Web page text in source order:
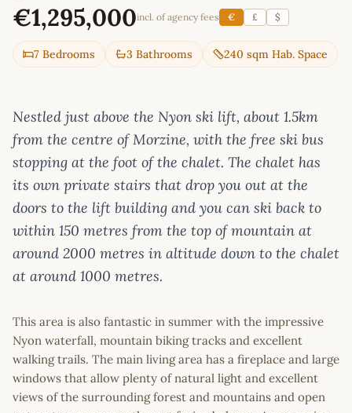
€1,295,000incl. of agency fees € £ $
7 Bedrooms 3 Bathrooms 240 sqm Hab. Space
Nestled just above the Nyon ski lift, about 1.5km
from the centre of Morzine, with the free ski bus
stopping at the foot of the chalet. The chalet has
its own private stairs that drop you out at the
doors to the lift building and you can ski back to
within 150 metres from the top of mountain at
around 2000 metres in altitude down to the chalet
at around 1000 metres.
This area is also fantastic in summer with the impressive
Nyon waterfall, mountain biking tracks and excellent
walking trails. The main living area has a fireplace and large
windows that allow plenty of natural light and excellent
views of the surrounding forest and mountains and open